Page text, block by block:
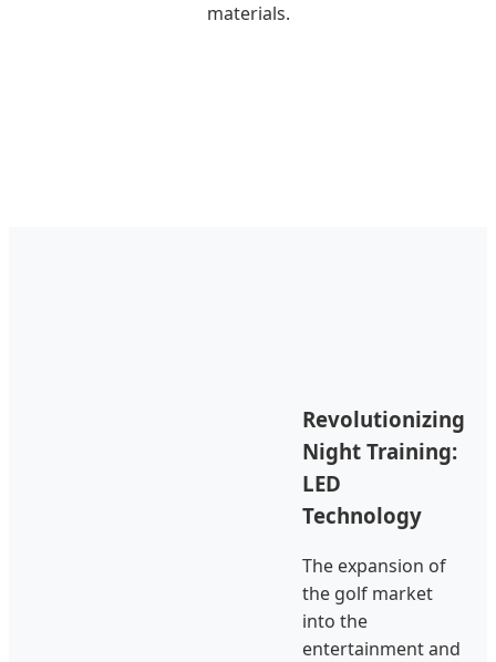
materials.
Revolutionizing
Night Training:
LED
Technology
The expansion of
the golf market
into the
entertainment and